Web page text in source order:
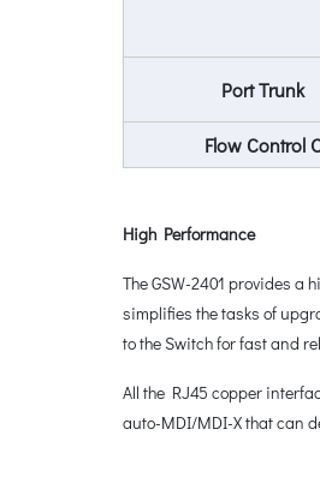
Port Trunk
Flow Control
High Performance
The GSW-2401 provides
simplifies the tasks of
to the Switch for fast and
All the RJ45 copper
auto-MDI/MDI-X that can